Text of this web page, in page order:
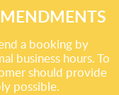
a booking by
business hours. To
should provide
possible.